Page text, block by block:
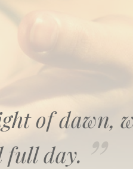
of dawn,
day.